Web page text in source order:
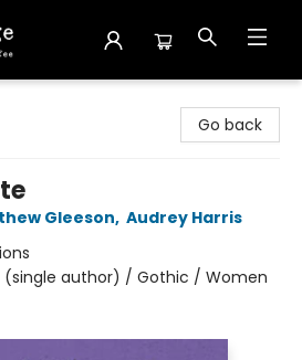
Go back
Gleeson, Audrey Harris
(single author) / Gothic / Women